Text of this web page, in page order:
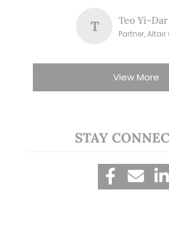
T Teo Yi-Dar
Partner,
View More
STAY